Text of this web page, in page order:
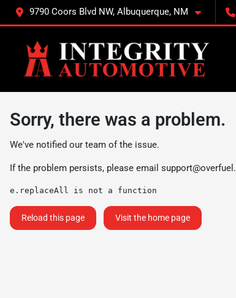
9790 Coors Blvd NW, Albuquerque, NM
Sorry, there was a problem.
We've notified our team of the issue.
If the problem persists, please email
e.replaceAll is not a function
Reload this page Visit the home page